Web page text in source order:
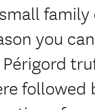
you
followed